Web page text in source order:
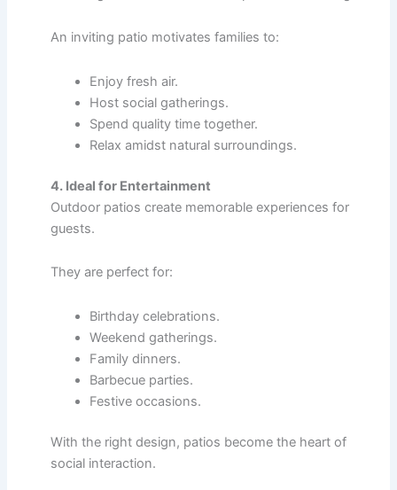
An inviting patio motivates families to:
Enjoy fresh air.
Host social gatherings.
Spend quality time together.
Relax amidst natural surroundings.
4. Ideal for Entertainment
Outdoor patios create memorable experiences for
guests.
They are perfect for:
Birthday celebrations.
Weekend gatherings.
Family dinners.
Barbecue parties.
Festive occasions.
With the right design, patios become the heart of
social interaction.